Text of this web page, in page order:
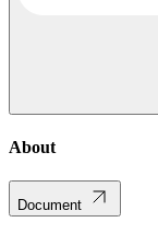
About
Document